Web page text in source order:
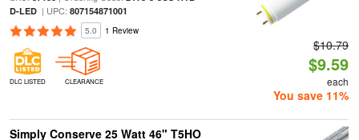
D-LED| UPC: 807154871001
5.0 1 Review
DLC LISTED CLEARANCE
$10.79
$9.59
each
You save 11%
Simply Conserve 25 Watt 46" T5HO